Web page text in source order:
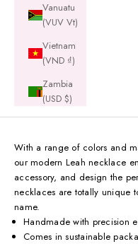
Vanuatu
(VUV Vt)
Vietnam
(VND ₫)
Zambia
(USD $)
With a range of colors and
our modern Leah necklace
accessory, and design the
necklaces are totally unique
name.
Handmade with precision
Comes in sustainable